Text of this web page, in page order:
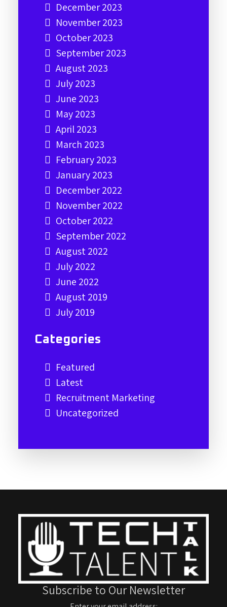
December 2023
November 2023
October 2023
September 2023
August 2023
July 2023
June 2023
May 2023
April 2023
March 2023
February 2023
January 2023
December 2022
November 2022
October 2022
September 2022
August 2022
July 2022
June 2022
August 2019
July 2019
Categories
Featured
Latest
Recruitment Marketing
Uncategorized
Subscribe to Our Newsletter